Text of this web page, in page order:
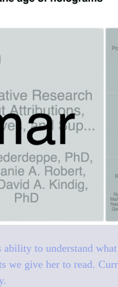
ability to understand
we give her to read.